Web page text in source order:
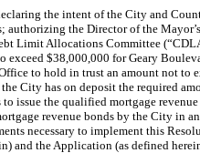
the intent of the City and
authorizing the Director of the
Limit Allocations Committee
exceed $38,000,000 for Geary
to hold in trust an amount not to
City has on deposit the required
issue the qualified mortgage
revenue bonds by the City in
necessary to implement this
and the Application (as defined